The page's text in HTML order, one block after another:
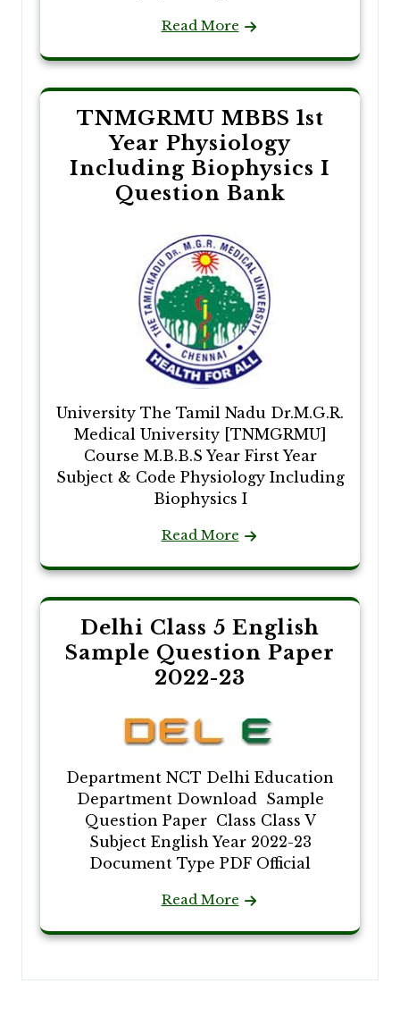
Read More
TNMGRMU MBBS 1st
Year Physiology
Including Biophysics I
Question Bank
University The Tamil Nadu Dr.M.G.R.
Medical University [TNMGRMU]
Course M.B.B.S Year First Year
Subject & Code Physiology Including
Biophysics I
Read More
Delhi Class 5 English
Sample Question Paper
2022-23
Department NCT Delhi Education
Department Download Sample
Question Paper Class Class V
Subject English Year 2022-23
Document Type PDF Official
Read More